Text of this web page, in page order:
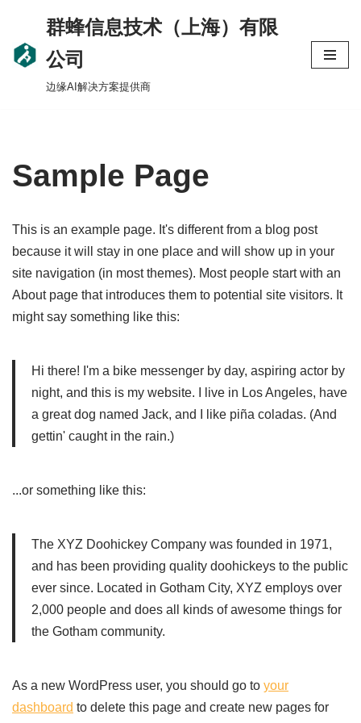
Skip
to
content
群蜂信息技术（上海）有限
公司
边缘AI解决方案提供商
Sample Page
This is an example page. It's different from a blog post
because it will stay in one place and will show up in your
site navigation (in most themes). Most people start with an
About page that introduces them to potential site visitors. It
might say something like this:
Hi there! I'm a bike messenger by day, aspiring actor by
night, and this is my website. I live in Los Angeles, have
a great dog named Jack, and I like piña coladas. (And
gettin' caught in the rain.)
...or something like this:
The XYZ Doohickey Company was founded in 1971,
and has been providing quality doohickeys to the public
ever since. Located in Gotham City, XYZ employs over
2,000 people and does all kinds of awesome things for
the Gotham community.
As a new WordPress user, you should go to your
dashboard to delete this page and create new pages for